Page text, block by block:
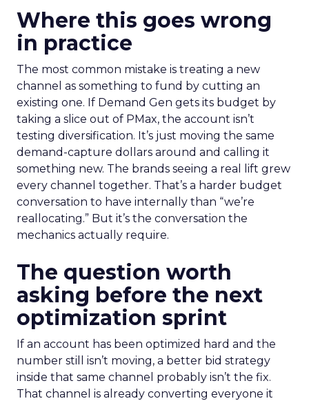
Where this goes wrong
in practice
The most common mistake is treating a new
channel as something to fund by cutting an
existing one. If Demand Gen gets its budget by
taking a slice out of PMax, the account isn’t
testing diversification. It’s just moving the same
demand-capture dollars around and calling it
something new. The brands seeing a real lift grew
every channel together. That’s a harder budget
conversation to have internally than “we’re
reallocating.” But it’s the conversation the
mechanics actually require.
The question worth
asking before the next
optimization sprint
If an account has been optimized hard and the
number still isn’t moving, a better bid strategy
inside that same channel probably isn’t the fix.
That channel is already converting everyone it